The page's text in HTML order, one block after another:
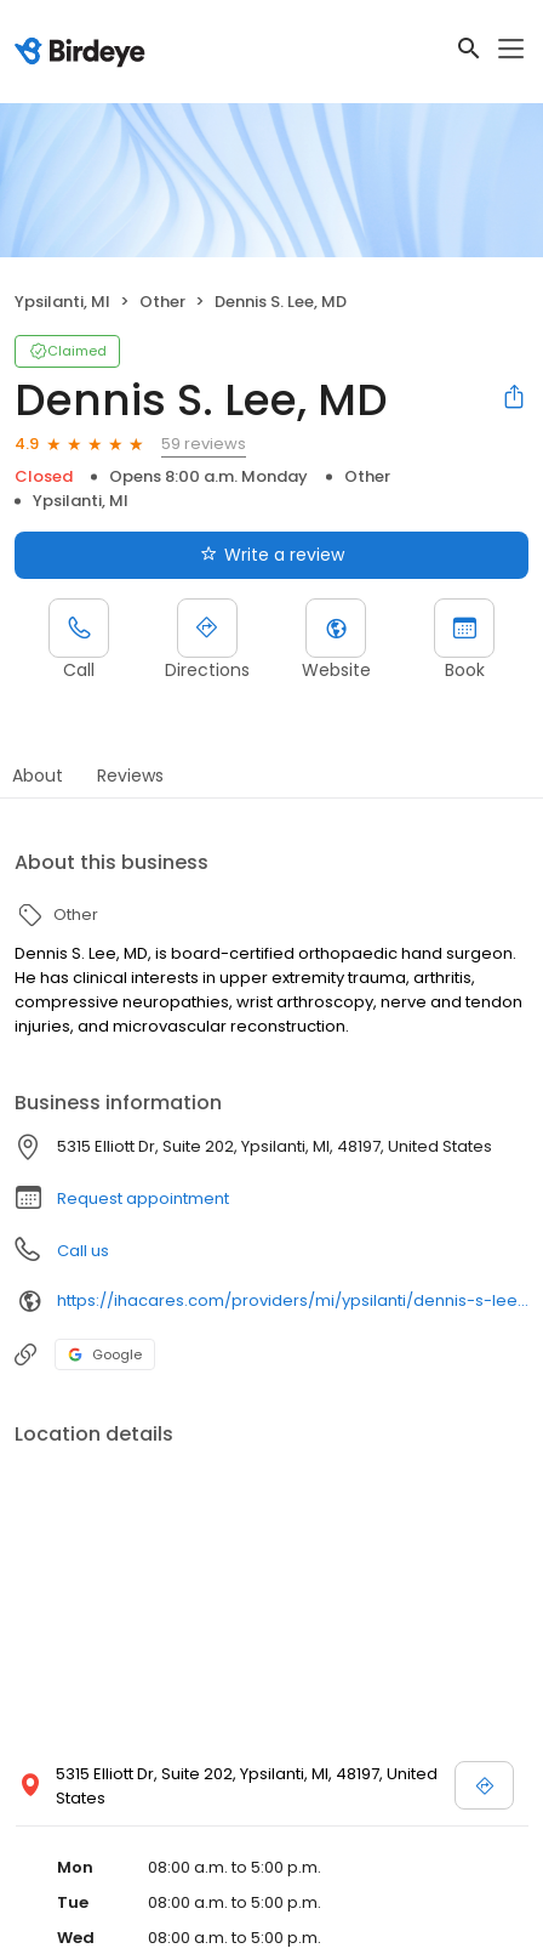
Ypsilanti, MI Other Dennis S. Lee, MD
Claimed
Dennis S. Lee, MD
4.9
59 reviews
Closed
Opens 8:00 a.m. Monday
Other
Ypsilanti, MI
Write a review
Call Directions Website Book
About Reviews
About this business
Other
Dennis S. Lee, MD, is board-certified orthopaedic hand surgeon.
He has clinical interests in upper extremity trauma, arthritis,
compressive neuropathies, wrist arthroscopy, nerve and tendon
injuries, and microvascular reconstruction.
Business information
5315 Elliott Dr, Suite 202, Ypsilanti, MI, 48197, United States
Request appointment
Call us
https://ihacares.com/providers/mi/ypsilanti/dennis-s-lee-md
Google
Location details
5315 Elliott Dr, Suite 202, Ypsilanti, MI, 48197, United
States
Mon
08:00 a.m. to 5:00 p.m.
Tue
08:00 a.m. to 5:00 p.m.
Wed
08:00 a.m. to 5:00 p.m.